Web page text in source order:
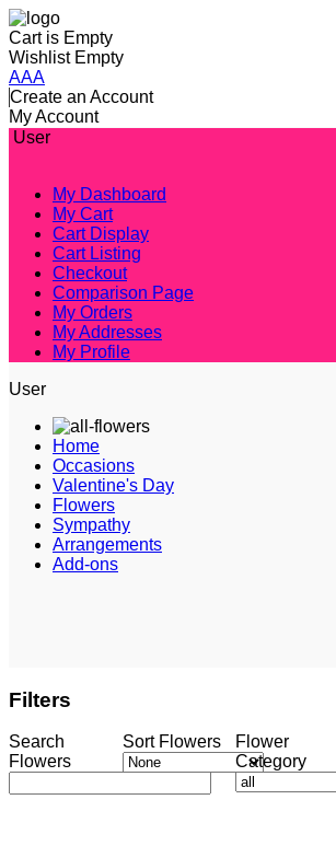
Cart is Empty
Wishlist Empty
AAA
Create an Account
My Account
User
My Dashboard
My Cart
Cart Display
Cart Listing
Checkout
Comparison Page
My Orders
My Addresses
My Profile
User
Home
Occasions
Valentine's Day
Flowers
Sympathy
Arrangements
Add-ons
Filters
Search
Flowers
Sort Flowers
Flower
Category